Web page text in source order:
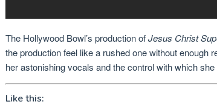
The Hollywood Bowl’s production ofJesus Christ
the production feel like a rushed one without enough
her astonishing vocals and the control with which
Like this: